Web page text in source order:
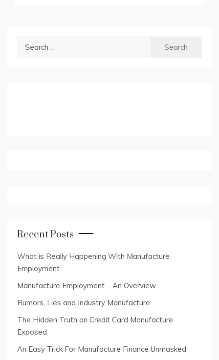
Recent Posts
What is Really Happening With Manufacture
Employment
Manufacture Employment – An Overview
Rumors, Lies and Industry Manufacture
The Hidden Truth on Credit Card Manufacture
Exposed
An Easy Trick For Manufacture Finance Unmasked